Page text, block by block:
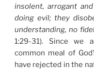
insolent, arrogant
doing evil; they
understanding, no
1:29-31). Since we
common meal of
have rejected in the